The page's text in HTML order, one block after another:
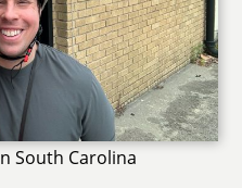
South Carolina